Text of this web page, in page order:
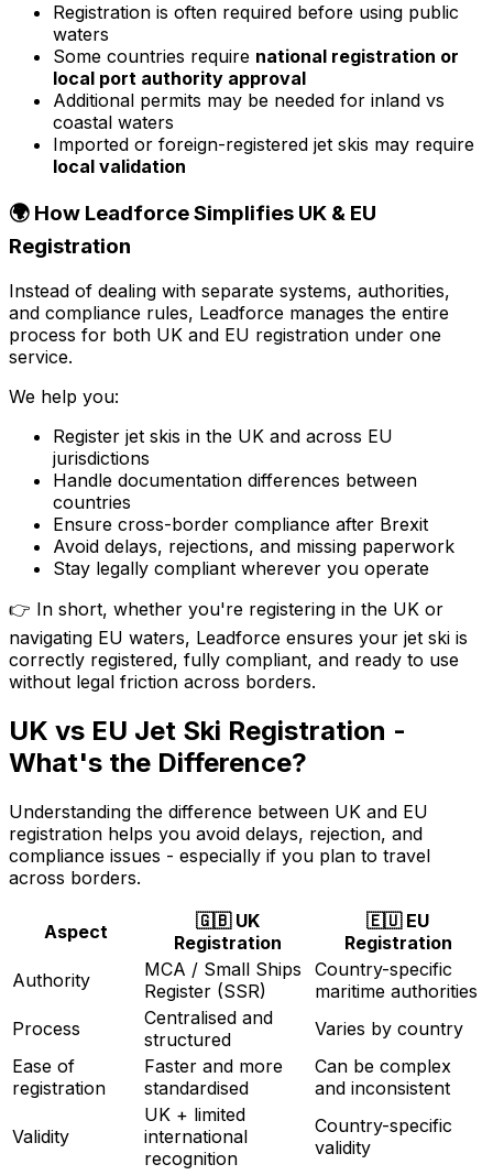
Registration is often required before using public
waters
Some countries require national registration or
local port authority approval
Additional permits may be needed for inland vs
coastal waters
Imported or foreign-registered jet skis may require
local validation
🌍 How Leadforce Simplifies UK & EU
Registration
Instead of dealing with separate systems, authorities,
and compliance rules, Leadforce manages the entire
process for both UK and EU registration under one
service.
We help you:
Register jet skis in the UK and across EU
jurisdictions
Handle documentation differences between
countries
Ensure cross-border compliance after Brexit
Avoid delays, rejections, and missing paperwork
Stay legally compliant wherever you operate
👉 In short, whether you're registering in the UK or
navigating EU waters, Leadforce ensures your jet ski is
correctly registered, fully compliant, and ready to use
without legal friction across borders.
UK vs EU Jet Ski Registration -
What's the Difference?
Understanding the difference between UK and EU
registration helps you avoid delays, rejection, and
compliance issues - especially if you plan to travel
across borders.
Aspect
🇬🇧 UK
Registration
🇪🇺 EU
Registration
Authority
MCA / Small Ships
Register (SSR)
Country-specific
maritime authorities
Process
Centralised and
structured
Varies by country
Ease of
registration
Faster and more
standardised
Can be complex
and inconsistent
Validity
UK + limited
international
recognition
Country-specific
validity